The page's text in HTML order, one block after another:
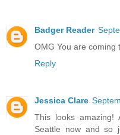
Badger Reader
OMG You are coming
Reply
Jessica Clare
This looks
Seattle now and so